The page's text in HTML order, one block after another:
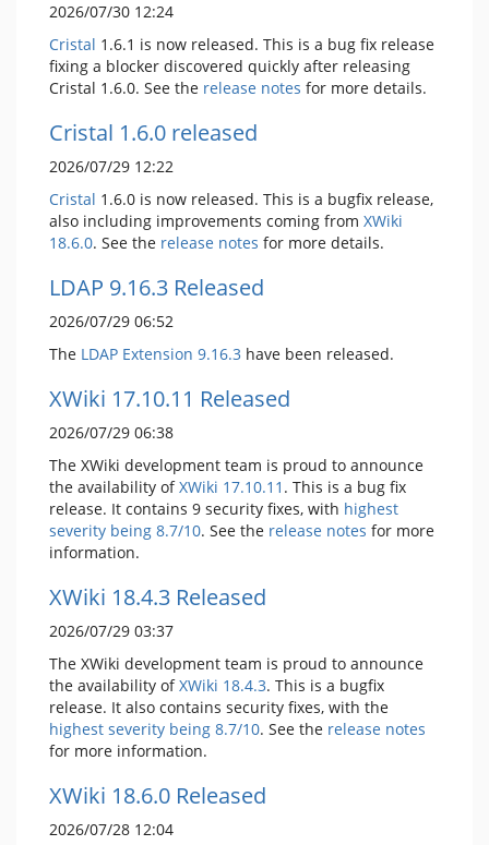
2026/07/30 12:24
Cristal 1.6.1 is now released. This is a bug fix release
fixing a blocker discovered quickly after releasing
Cristal 1.6.0. See the release notes for more details.
Cristal 1.6.0 released
2026/07/29 12:22
Cristal 1.6.0 is now released. This is a bugfix release,
also including improvements coming from XWiki
18.6.0. See the release notes for more details.
LDAP 9.16.3 Released
2026/07/29 06:52
The LDAP Extension 9.16.3 have been released.
XWiki 17.10.11 Released
2026/07/29 06:38
The XWiki development team is proud to announce
the availability ofXWiki 17.10.11 . This is a bug fix
release. It contains 9 security fixes, with highest
severity being 8.7/10. See the release notes for more
information.
XWiki 18.4.3 Released
2026/07/29 03:37
The XWiki development team is proud to announce
the availability ofXWiki 18.4.3. This is a bugfix
release. It also contains security fixes, with the
highest severity being 8.7/10. See the release notes
for more information.
XWiki 18.6.0 Released
2026/07/28 12:04